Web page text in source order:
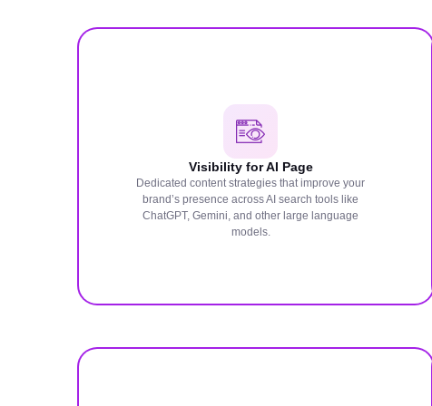
Visibility for AI Page
Dedicated content strategies that improve your
brand’s presence across AI search tools like
ChatGPT, Gemini, and other large language
models.